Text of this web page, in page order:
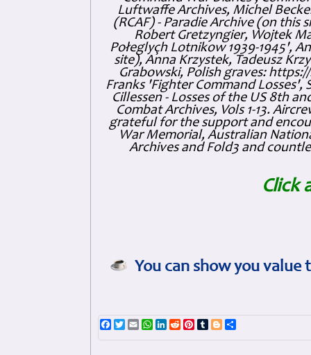
Luftwaffe Archives, Michel
(RCAF) - Paradie Archive (on this
Robert Gretzyngier, Wojtek
Połeglyçh Lotnikow 1939-1945',
site), Anna Krzystek, Tadeusz
Grabowski, Polish graves:
Franks 'Fighter Command Losses',
Cillessen - Losses of the US 8th
Combat Archives, Vols 1-13.
grateful for the support and
War Memorial, Australian
Archives and Fold3 and
Click
You can show you
Facebook
TwitterEmailWhatsApp
LinkedIn
RedditPinterest
TumblrBlogger